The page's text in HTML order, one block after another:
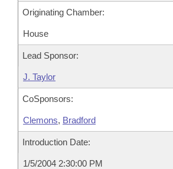
Originating Chamber:
House
Lead Sponsor:
J. Taylor
CoSponsors:
Clemons, Bradford
Introduction Date:
1/5/2004 2:30:00 PM